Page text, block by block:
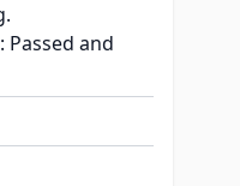
Passed and